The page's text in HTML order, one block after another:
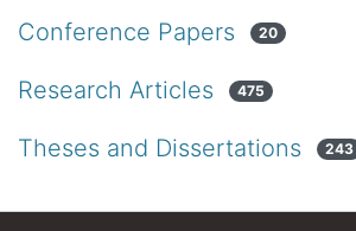
Conference Papers 20
Research Articles 475
Theses and Dissertations 243